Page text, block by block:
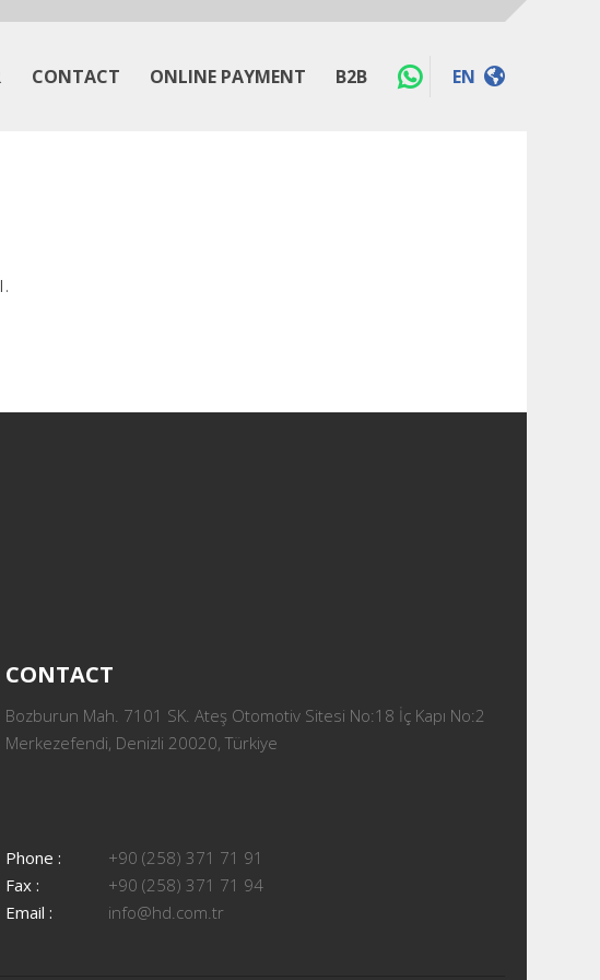
CONTACT ONLINE PAYMENT B2B EN
CONTACT
Bozburun Mah. 7101 SK. Ateş Otomotiv Sitesi No:18 İç Kapı No:2
Merkezefendi, Denizli 20020, Türkiye
Phone :
+90 (258) 371 71 91
Fax :
+90 (258) 371 71 94
Email :
info@hd.com.tr